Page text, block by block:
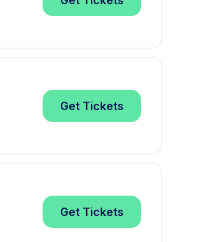
Get Tickets
Get Tickets